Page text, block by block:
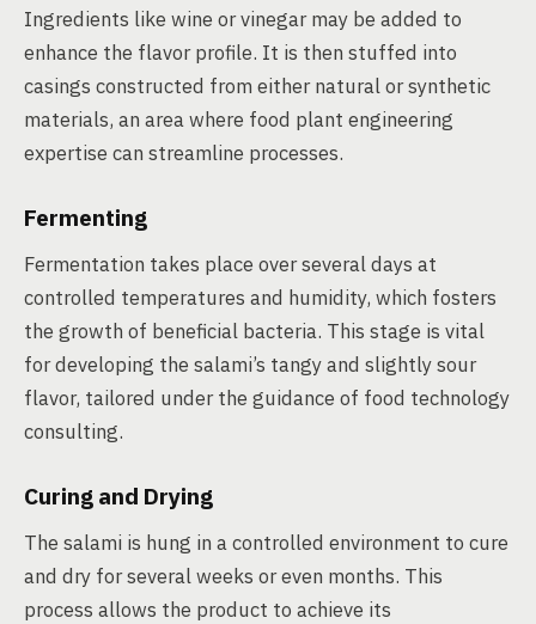
Ingredients like wine or vinegar may be added to
enhance the flavor profile. It is then stuffed into
casings constructed from either natural or synthetic
materials, an area where food plant engineering
expertise can streamline processes.
Fermenting
Fermentation takes place over several days at
controlled temperatures and humidity, which fosters
the growth of beneficial bacteria. This stage is vital
for developing the salami’s tangy and slightly sour
flavor, tailored under the guidance of food technology
consulting.
Curing and Drying
The salami is hung in a controlled environment to cure
and dry for several weeks or even months. This
process allows the product to achieve its